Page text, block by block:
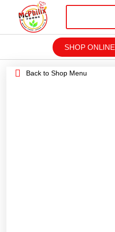
SHOP ONLINE
Back to Shop Menu